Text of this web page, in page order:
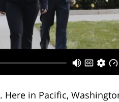
in Pacific,